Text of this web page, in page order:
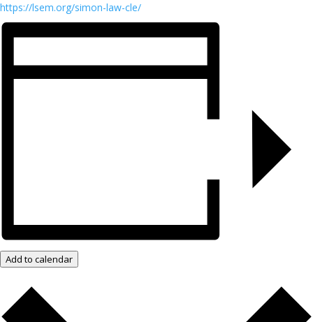
https://lsem.org/simon-law-cle/
Add to calendar